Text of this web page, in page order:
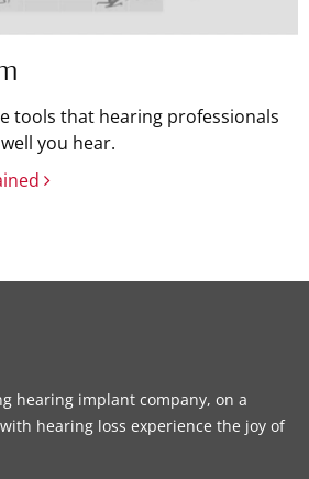
tools that hearing professionals
you hear.
hearing implant company, on a
hearing loss experience the joy of